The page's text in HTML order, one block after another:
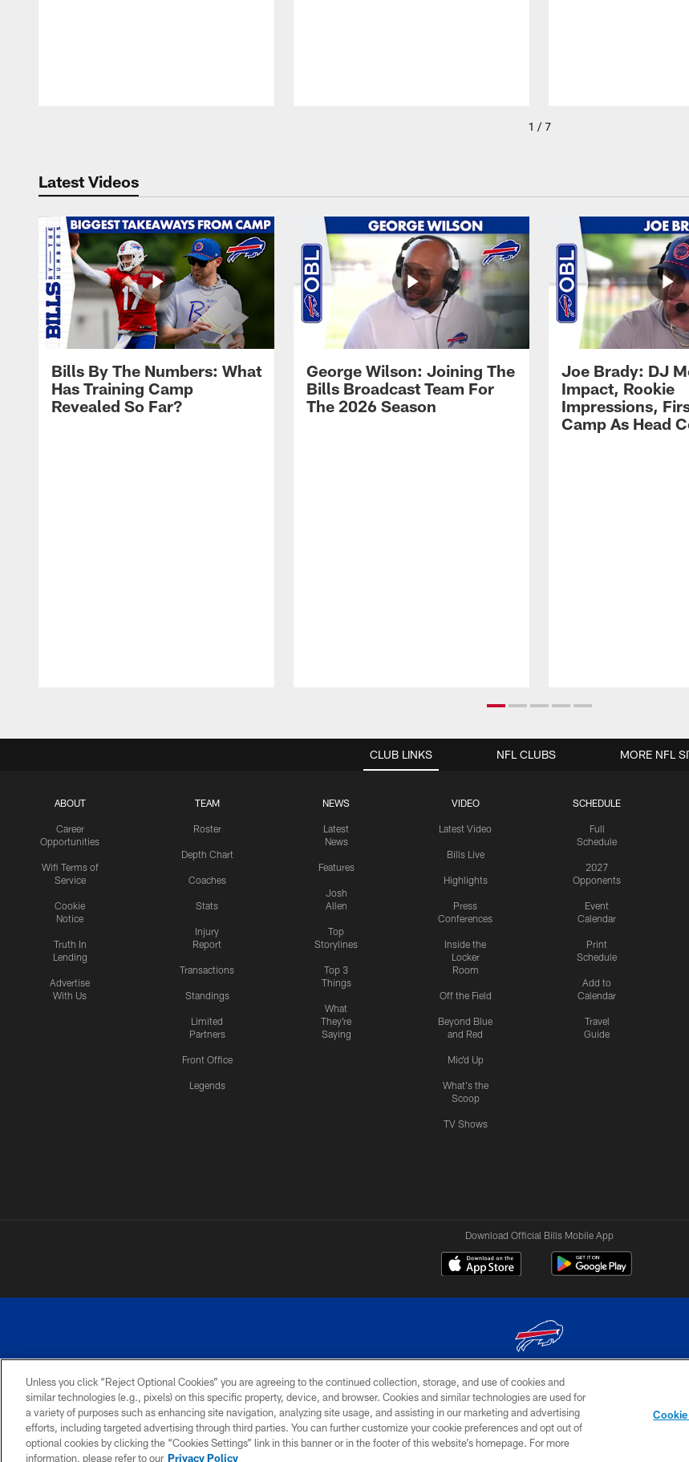
1 / 7
Latest Videos
Bills By The Numbers: What
Has Training Camp
Revealed So Far?
George Wilson: Joining The
Bills Broadcast Team For
The 2026 Season
Joe Brady: DJ
Impact, Rookie
Impressions,
Camp As Head
CLUB LINKS
ABOUT
Career
Opportunities
Wifi Terms of
Service
Cookie
Notice
Truth In
Lending
Advertise
With Us
TEAM
Roster
Depth Chart
Coaches
Stats
Injury
Report
Transactions
Standings
Limited
Partners
Front Office
Legends
NEWS
Latest
News
Features
Josh
Allen
Top
Storylines
Top 3
Things
What
They're
Saying
VIDEO
Latest Video
Bills Live
Highlights
Press
Conferences
Inside the
Locker
Room
Off the Field
Beyond Blue
and Red
Mic'd Up
What's the
Scoop
TV Shows
SCHEDULE
Full
Schedule
2027
Opponents
Event
Calendar
Print
Schedule
Add to
Calendar
Travel
Guide
NFL CLUBS MORE NFL
Download Official Bills Mobile App
© 2026 The Buffalo Bills. All rights reserved
PRIVACY
POLICY
ACCESSIBILITY
SITE
MAP
TERMS & CONDITIONS OF
USE
AD
CHOICES
Unless you click “Reject Optional Cookies” you are agreeing to the continued collection, storage, and use of cookies and
similar technologies (e.g., pixels) on this specific property, device, and browser. Cookies and similar technologies are used for
a variety of purposes such as enhancing site navigation, analyzing site usage, and assisting in our marketing and advertising
efforts, including targeted advertising through third parties. You can further customize your cookie preferences and opt out of
optional cookies by clicking the “Cookies Settings” link in this banner or in the footer of this website’s homepage. For more
information, please refer to our Privacy Policy